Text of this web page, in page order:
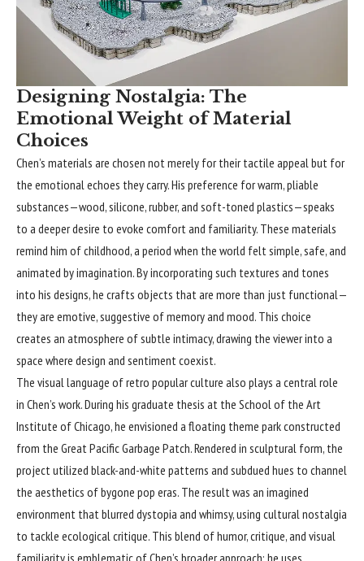
Designing Nostalgia: The
Emotional Weight of Material
Choices
Chen’s materials are chosen not merely for their tactile appeal but for
the emotional echoes they carry. His preference for warm, pliable
substances—wood, silicone, rubber, and soft-toned plastics—speaks
to a deeper desire to evoke comfort and familiarity. These materials
remind him of childhood, a period when the world felt simple, safe, and
animated by imagination. By incorporating such textures and tones
into his designs, he crafts objects that are more than just functional—
they are emotive, suggestive of memory and mood. This choice
creates an atmosphere of subtle intimacy, drawing the viewer into a
space where design and sentiment coexist.
The visual language of retro popular culture also plays a central role
in Chen’s work. During his graduate thesis at the School of the Art
Institute of Chicago, he envisioned a floating theme park constructed
from the Great Pacific Garbage Patch. Rendered in sculptural form, the
project utilized black-and-white patterns and subdued hues to channel
the aesthetics of bygone pop eras. The result was an imagined
environment that blurred dystopia and whimsy, using cultural nostalgia
to tackle ecological critique. This blend of humor, critique, and visual